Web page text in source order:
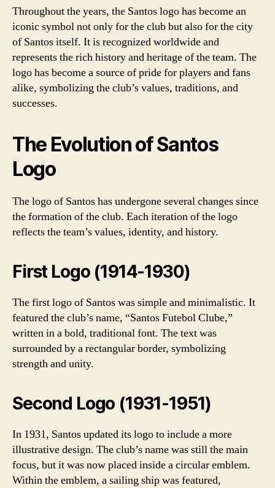
Throughout the years, the Santos logo has become an
iconic symbol not only for the club but also for the city
of Santos itself. It is recognized worldwide and
represents the rich history and heritage of the team. The
logo has become a source of pride for players and fans
alike, symbolizing the club’s values, traditions, and
successes.
The Evolution of Santos
Logo
The logo of Santos has undergone several changes since
the formation of the club. Each iteration of the logo
reflects the team’s values, identity, and history.
First Logo (1914-1930)
The first logo of Santos was simple and minimalistic. It
featured the club’s name, “Santos Futebol Clube,”
written in a bold, traditional font. The text was
surrounded by a rectangular border, symbolizing
strength and unity.
Second Logo (1931-1951)
In 1931, Santos updated its logo to include a more
illustrative design. The club’s name was still the main
focus, but it was now placed inside a circular emblem.
Within the emblem, a sailing ship was featured,